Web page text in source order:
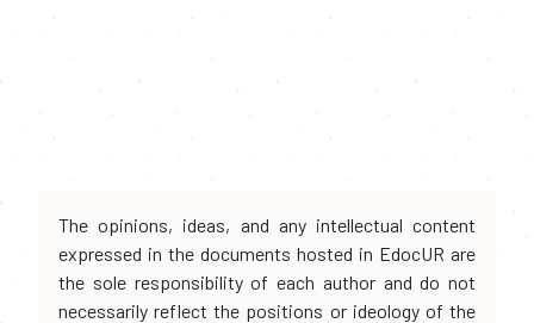
The opinions, ideas, and any intellectual content
expressed in the documents hosted in EdocUR are
the sole responsibility of each author and do not
necessarily reflect the positions or ideology of the